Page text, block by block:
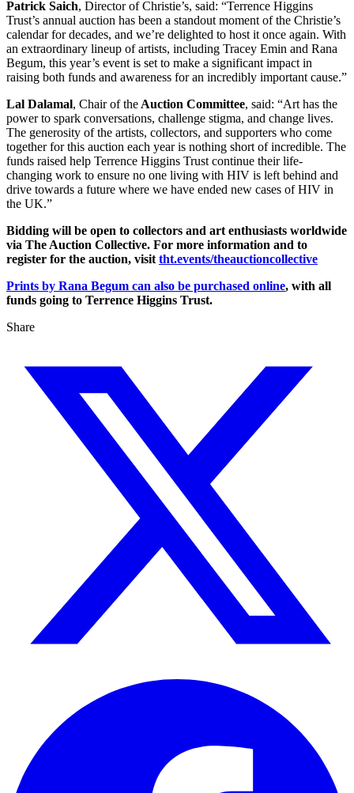
Patrick Saich, Director of Christie’s, said: “Terrence Higgins
Trust’s annual auction has been a standout moment of the Christie’s
calendar for decades, and we’re delighted to host it once again. With
an extraordinary lineup of artists, including Tracey Emin and Rana
Begum, this year’s event is set to make a significant impact in
raising both funds and awareness for an incredibly important cause.”
Lal Dalamal, Chair of the Auction Committee, said: “Art has the
power to spark conversations, challenge stigma, and change lives.
The generosity of the artists, collectors, and supporters who come
together for this auction each year is nothing short of incredible. The
funds raised help Terrence Higgins Trust continue their life-
changing work to ensure no one living with HIV is left behind and
drive towards a future where we have ended new cases of HIV in
the UK.”
Bidding will be open to collectors and art enthusiasts worldwide
via The Auction Collective. For more information and to
register for the auction, visit tht.events/theauctioncollective
Prints by Rana Begum can also be purchased online, with all
funds going to Terrence Higgins Trust.
Share